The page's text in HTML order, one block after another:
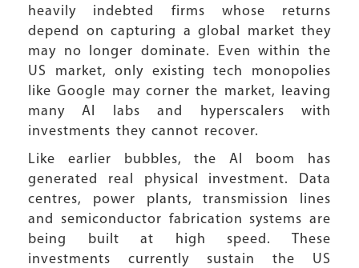
heavily indebted firms whose returns
depend on capturing a global market they
may no longer dominate. Even within the
US market, only existing tech monopolies
like Google may corner the market, leaving
many AI labs and hyperscalers with
investments they cannot recover.
Like earlier bubbles, the AI boom has
generated real physical investment. Data
centres, power plants, transmission lines
and semiconductor fabrication systems are
being built at high speed. These
investments currently sustain the US